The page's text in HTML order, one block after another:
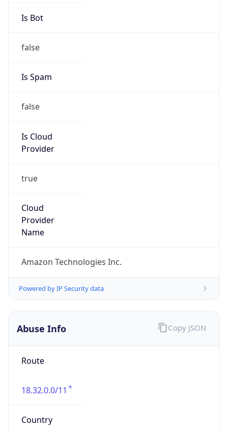
Is Bot
false
Is Spam
false
Is Cloud
Provider
true
Cloud
Provider
Name
Amazon Technologies Inc.
Powered by IP Security data
Abuse Info
Route
18.32.0.0/11
Country
Copy JSON